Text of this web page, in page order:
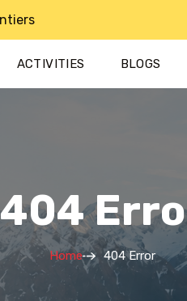
ACTIVITIES BLOGS
404
Home 404 Error